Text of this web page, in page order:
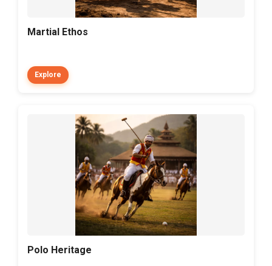
Martial Ethos
Explore
Polo Heritage